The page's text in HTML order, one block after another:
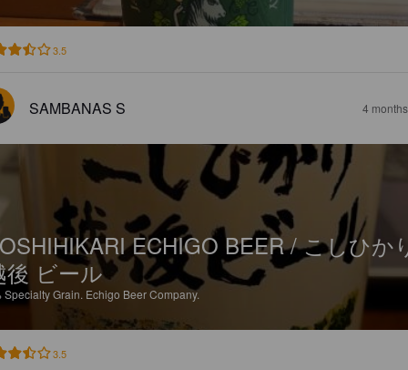
3.5
SAMBANAS S 4
ECHIGO BEER / こしひか
後 ビール
Specialty Grain. Echigo Beer Company.
3.5